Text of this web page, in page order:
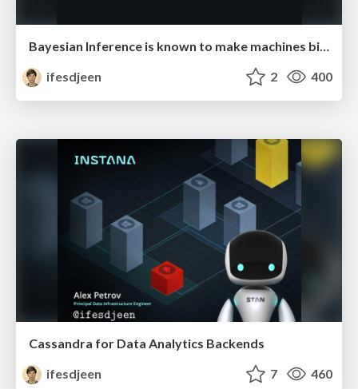
ifesdjeen
2 400
Cassandra for Data Analytics Backends
ifesdjeen
7 460